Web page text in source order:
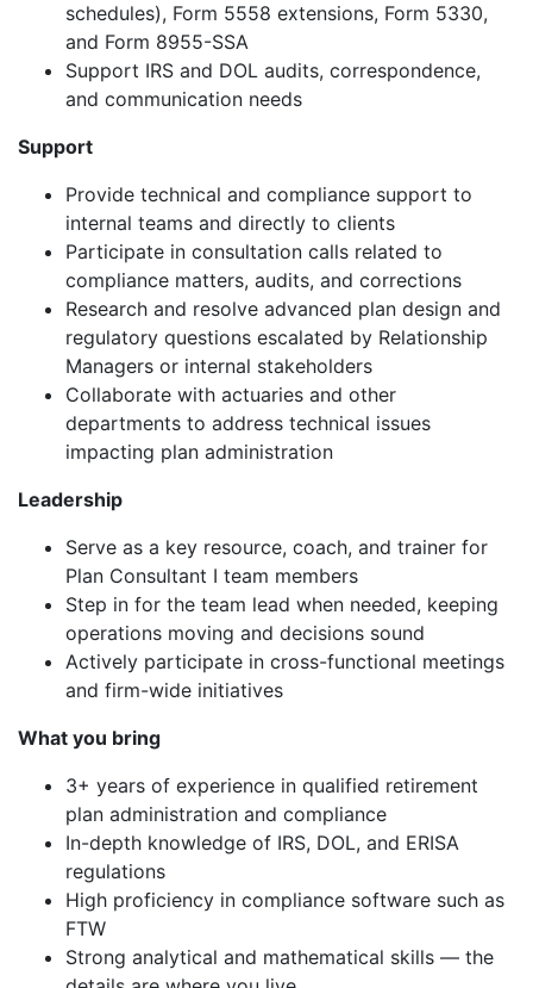
schedules), Form 5558 extensions, Form 5330,
and Form 8955-SSA
Support IRS and DOL audits, correspondence,
and communication needs
Support
Provide technical and compliance support to
internal teams and directly to clients
Participate in consultation calls related to
compliance matters, audits, and corrections
Research and resolve advanced plan design and
regulatory questions escalated by Relationship
Managers or internal stakeholders
Collaborate with actuaries and other
departments to address technical issues
impacting plan administration
Leadership
Serve as a key resource, coach, and trainer for
Plan Consultant I team members
Step in for the team lead when needed, keeping
operations moving and decisions sound
Actively participate in cross-functional meetings
and firm-wide initiatives
What you bring
3+ years of experience in qualified retirement
plan administration and compliance
In-depth knowledge of IRS, DOL, and ERISA
regulations
High proficiency in compliance software such as
FTW
Strong analytical and mathematical skills — the